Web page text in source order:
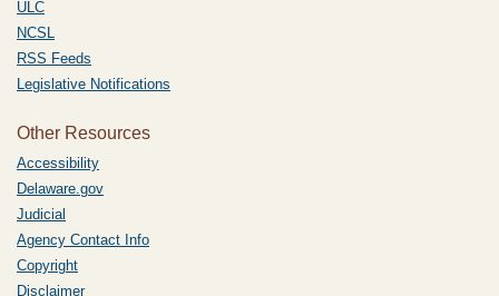
ULC
NCSL
RSS Feeds
Legislative Notifications
Other Resources
Accessibility
Delaware.gov
Judicial
Agency Contact Info
Copyright
Disclaimer